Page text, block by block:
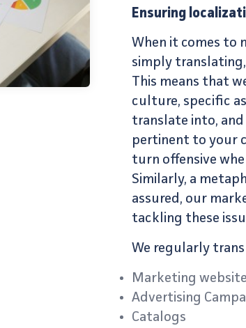
Ensuring
When it comes to
simply
This means that
culture, specific
translate into,
pertinent to your
turn offensive
Similarly, a
assured, our
tackling these
We regularly
Marketing
Advertising
Catalogs